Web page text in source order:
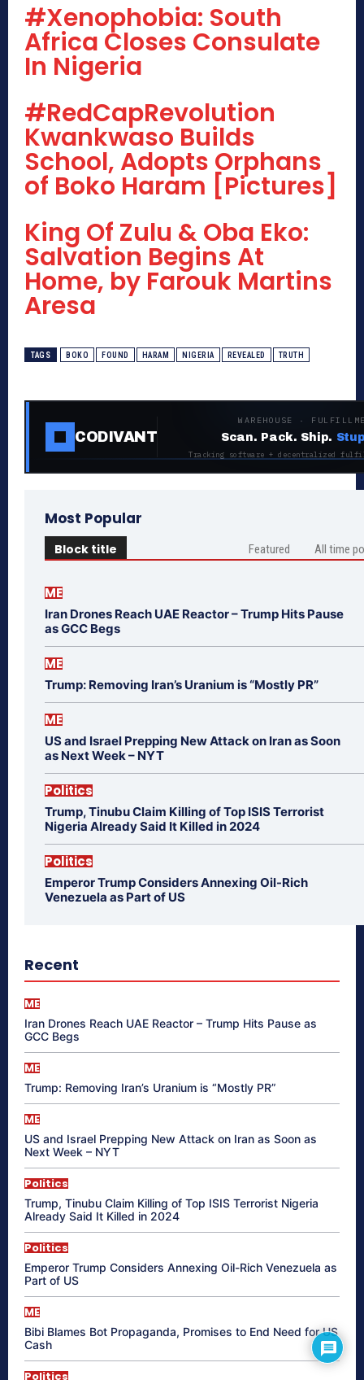
#Xenophobia: South
Africa Closes Consulate
In Nigeria
#RedCapRevolution
Kwankwaso Builds
School, Adopts Orphans
of Boko Haram [Pictures]
King Of Zulu & Oba Eko:
Salvation Begins At
Home, by Farouk Martins
Aresa
TAGS BOKO FOUND HARAM NIGERIA REVEALED TRUTH
CODIVANT
WAREHOUSE ·
Scan. Pack. Ship.
Tracking software + decentralized
Most Popular
Block title Featured All time
ME
Iran Drones Reach UAE Reactor – Trump Hits Pause
as GCC Begs
ME
Trump: Removing Iran’s Uranium is “Mostly PR”
ME
US and Israel Prepping New Attack on Iran as Soon
as Next Week – NYT
Politics
Trump, Tinubu Claim Killing of Top ISIS Terrorist
Nigeria Already Said It Killed in 2024
Politics
Emperor Trump Considers Annexing Oil-Rich
Venezuela as Part of US
Recent
ME
Iran Drones Reach UAE Reactor – Trump Hits Pause as
GCC Begs
ME
Trump: Removing Iran’s Uranium is “Mostly PR”
ME
US and Israel Prepping New Attack on Iran as Soon as
Next Week – NYT
Politics
Trump, Tinubu Claim Killing of Top ISIS Terrorist Nigeria
Already Said It Killed in 2024
Politics
Emperor Trump Considers Annexing Oil-Rich Venezuela as
Part of US
ME
Bibi Blames Bot Propaganda, Promises to End Need for US
Cash
Politics